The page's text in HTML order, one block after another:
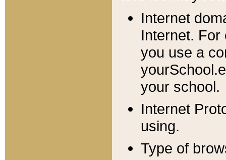
Internet
Internet. For
you use a
your school.
Internet
using.
Type of